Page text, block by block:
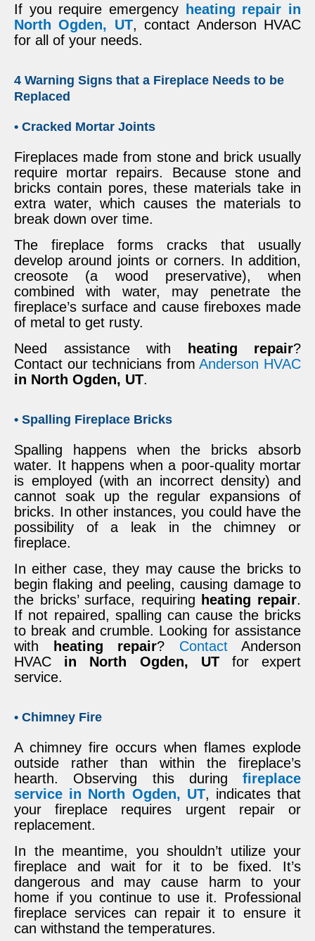
If you require emergency heating repair in
North Ogden, UT, contact Anderson HVAC
for all of your needs.
4 Warning Signs that a Fireplace Needs to be
Replaced
• Cracked Mortar Joints
Fireplaces made from stone and brick usually
require mortar repairs. Because stone and
bricks contain pores, these materials take in
extra water, which causes the materials to
break down over time.
The fireplace forms cracks that usually
develop around joints or corners. In addition,
creosote (a wood preservative), when
combined with water, may penetrate the
fireplace’s surface and cause fireboxes made
of metal to get rusty.
Need assistance with heating repair?
Contact our technicians fromAnderson HVAC
in North Ogden, UT.
• Spalling Fireplace Bricks
Spalling happens when the bricks absorb
water. It happens when a poor-quality mortar
is employed (with an incorrect density) and
cannot soak up the regular expansions of
bricks. In other instances, you could have the
possibility of a leak in the chimney or
fireplace.
In either case, they may cause the bricks to
begin flaking and peeling, causing damage to
the bricks’ surface, requiring heating repair.
If not repaired, spalling can cause the bricks
to break and crumble. Looking for assistance
with heating repair? ContactAnderson
HVAC in North Ogden, UTfor expert
service.
• Chimney Fire
A chimney fire occurs when flames explode
outside rather than within the fireplace’s
hearth. Observing this during fireplace
service in North Ogden, UT, indicates that
your fireplace requires urgent repair or
replacement.
In the meantime, you shouldn’t utilize your
fireplace and wait for it to be fixed. It’s
dangerous and may cause harm to your
home if you continue to use it. Professional
fireplace services can repair it to ensure it
can withstand the temperatures.